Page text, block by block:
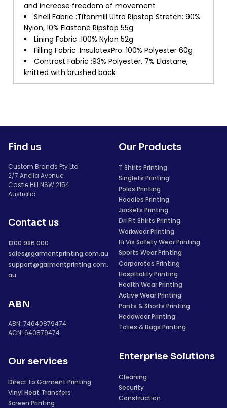
and increase freedom of movement
Shell Fabric :Titanmill Ultra Ripstop Stretch: 90%
Nylon, 10% Elastane Ripstop 55g
Lining Fabric :100% Nylon 52g
Filling Fabric :InsulatexPro: 100% Polyester 60g
Contrast Fabric :93% Polyester, 7% Elastane,
knitted with brushed back
Find us
Custom Brands Pty Ltd
2/7 Anella Avenue
Castle Hill NSW 2154
Australia
Contact us
1300 986 000
sales@garmentprinting.com.au
support@garmentprinting.com.
au
ABN
ABN: 74640879474
ACN: 640879474
Our services
Direct to Garment Printing
Vinyl Heat Transfers
Screen Printing
Our Products
T Shirts Printing
Singlets Printing
Polos Printing
Hoodies Printing
Jackets Printing
Dri Fit Shirts Printing
Workwear Printing
Hi Vis Safety Wear Printing
Sports Wear Printing
Corporates Printing
Hospitality Printing
Health Wear Printing
Active Wear Printing
Pants & Shorts Printing
Headwear Printing
Totes & Bags Printing
Enterprise Solutions
Cleaning
Security
Construction